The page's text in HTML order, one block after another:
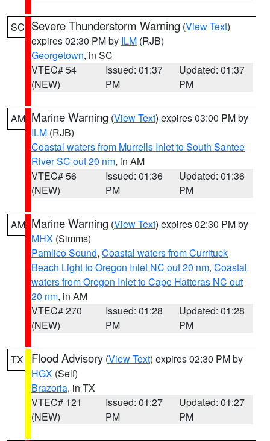
SC Severe Thunderstorm Warning (View Text)
expires 02:30 PM by ILM (RJB)
Georgetown, in SC
VTEC# 54
(NEW)
Issued: 01:37
PM
Updated: 01:37
PM
AM Marine Warning (View Text) expires 03:00 PM by
ILM (RJB)
Coastal waters from Murrells Inlet to South Santee
River SC out 20 nm, in AM
VTEC# 56
(NEW)
Issued: 01:36
PM
Updated: 01:36
PM
AM Marine Warning (View Text) expires 02:30 PM by
MHX (Simms)
Pamlico Sound, Coastal waters from Currituck
Beach Light to Oregon Inlet NC out 20 nm, Coastal
waters from Oregon Inlet to Cape Hatteras NC out
20 nm, in AM
VTEC# 270
(NEW)
Issued: 01:28
PM
Updated: 01:28
PM
TX Flood Advisory (View Text) expires 02:30 PM by
HGX (Self)
Brazoria, in TX
VTEC# 121
(NEW)
Issued: 01:27
PM
Updated: 01:27
PM